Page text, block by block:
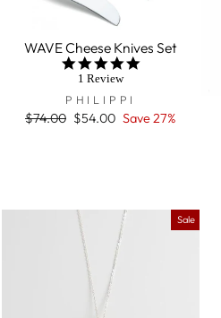
WAVE Cheese Knives Set
5.0
1 Review
PHILIPPI
Regular
$74.00 Sale
$54.00 Save 27%
Sale